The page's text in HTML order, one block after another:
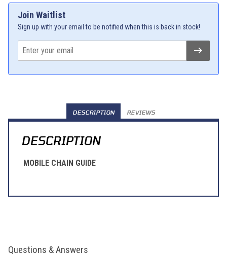
Join Waitlist
Sign up with your email to be notified when this is back in stock!
DESCRIPTION REVIEWS
DESCRIPTION
MOBILE CHAIN GUIDE
Questions & Answers